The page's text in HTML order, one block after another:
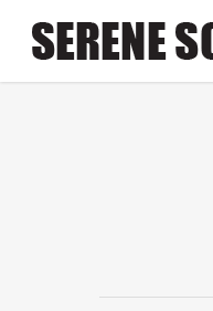
main